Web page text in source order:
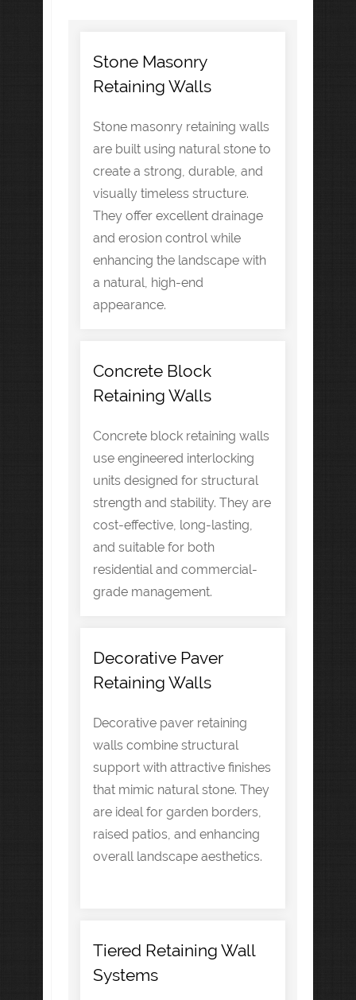
Stone Masonry
Retaining Walls
Stone masonry retaining walls
are built using natural stone to
create a strong, durable, and
visually timeless structure.
They offer excellent drainage
and erosion control while
enhancing the landscape with
a natural, high-end
appearance.
Concrete Block
Retaining Walls
Concrete block retaining walls
use engineered interlocking
units designed for structural
strength and stability. They are
cost-effective, long-lasting,
and suitable for both
residential and commercial-
grade management.
Decorative Paver
Retaining Walls
Decorative paver retaining
walls combine structural
support with attractive finishes
that mimic natural stone. They
are ideal for garden borders,
raised patios, and enhancing
overall landscape aesthetics.
Tiered Retaining Wall
Systems